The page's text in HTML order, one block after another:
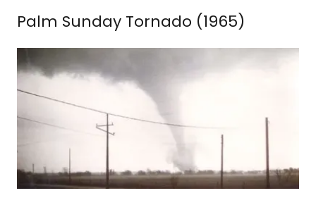
Palm Sunday Tornado (1965)